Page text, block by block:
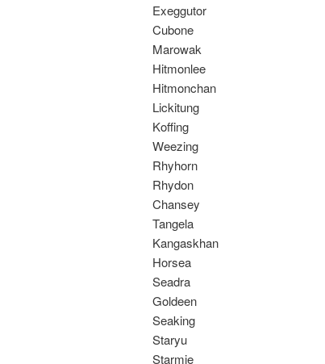
Exeggutor
Cubone
Marowak
Hitmonlee
Hitmonchan
Lickitung
Koffing
Weezing
Rhyhorn
Rhydon
Chansey
Tangela
Kangaskhan
Horsea
Seadra
Goldeen
Seaking
Staryu
Starmie